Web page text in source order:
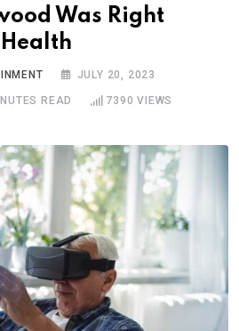
Was Right
JULY 20, 2023
READ 7390 VIEWS